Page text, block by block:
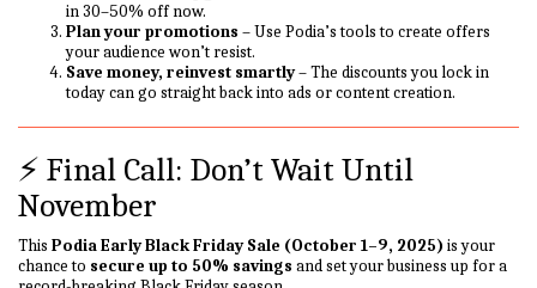
in 30–50% off now.
Plan your promotions – Use Podia’s tools to create offers
your audience won’t resist.
Save money, reinvest smartly– The discounts you lock in
today can go straight back into ads or content creation.
⚡ Final Call: Don’t Wait Until
November
This Podia Early Black Friday Sale (October 1–9, 2025) is your
chance to secure up to 50% savings and set your business up for a